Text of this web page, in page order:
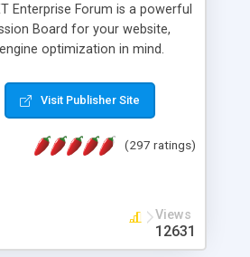
Enterprise Forum is a powerful
Board for your website,
optimization in mind.
forum software will work on
web server with .NET and
can add it to just about any
in 2007 to provide all
come to expect and need
without all the complexity
It is flexible
Visit Publisher Site
(297 ratings)
Views
12631